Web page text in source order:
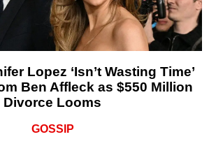
Lopez ‘Isn’t Wasting Time’
Ben Affleck as $550 Million
Divorce Looms
GOSSIP